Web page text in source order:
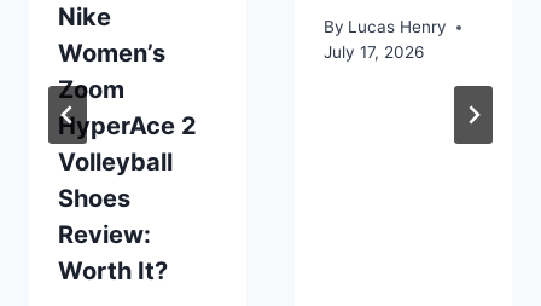
Nike
Women’s
Zoom
HyperAce 2
Volleyball
Shoes
Review:
Worth It?
By Lucas Henry
July 17, 2026